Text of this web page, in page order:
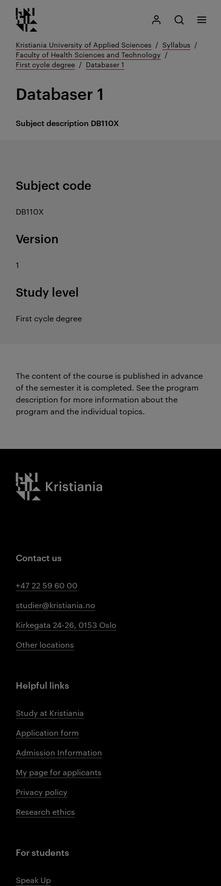
Go
to
content
Kristiania logo
My Kristiania
Open search
Search
Menu
Kristiania University of Applied Sciences
Syllabus
Faculty of Health Sciences and Technology
First cycle degree
Databaser 1
Subject description DB110X
Databaser 1
Subject code
DB110X
Version
1
Study level
First cycle degree
The content of the course is published in advance
of the semester it is completed. See the program
description for more information about the
program and the individual topics.
Kristiania logo
Contact us
+47 22 59 60 00
studier@kristiania.no
Kirkegata 24-26, 0153 Oslo
Other locations
Helpful links
Study at Kristiania
Application form
Admission Information
My page for applicants
Privacy policy
Research ethics
For students
Speak Up